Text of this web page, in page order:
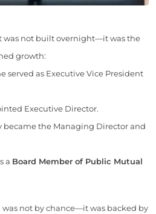
was not built overnight—it was the
growth:
served as Executive Vice President
Executive Director.
became the Managing Director and
a Board Member of Public Mutual
not by chance—it was backed by